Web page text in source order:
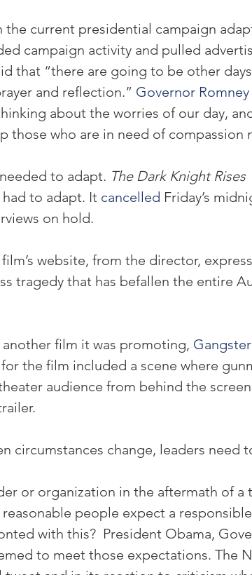
current presidential campaign
campaign activity and pulled
that “there are going to be other
and reflection.” Governor Romney
about the worries of our day,
those who are in need of compassion
to adapt. The Dark Knight Rises
to adapt. It cancelled Friday’s
on hold.
website, from the director,
tragedy that has befallen the entire
film it was promoting,
for the film included a scene where
audience from behind the
circumstances change, leaders need
or organization in the aftermath of a
people expect a
with this?  President Obama,
to meet those expectations. The